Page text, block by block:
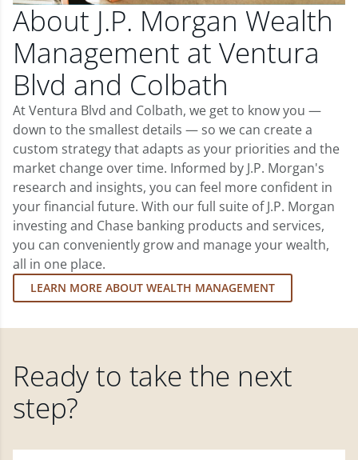
About J.P. Morgan Wealth
Management at Ventura
Blvd and Colbath
At Ventura Blvd and Colbath, we get to know you —
down to the smallest details — so we can create a
custom strategy that adapts as your priorities and the
market change over time. Informed by J.P. Morgan's
research and insights, you can feel more confident in
your financial future. With our full suite of J.P. Morgan
investing and Chase banking products and services,
you can conveniently grow and manage your wealth,
all in one place.
LEARN MORE ABOUT WEALTH MANAGEMENT
Ready to take the next
step?